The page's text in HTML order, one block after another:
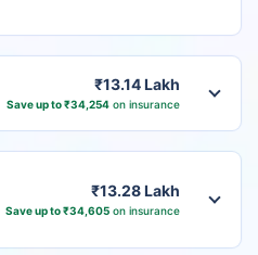
₹13.14 Lakh
Save up to ₹34,254on insurance
₹13.28 Lakh
Save up to ₹34,605on insurance